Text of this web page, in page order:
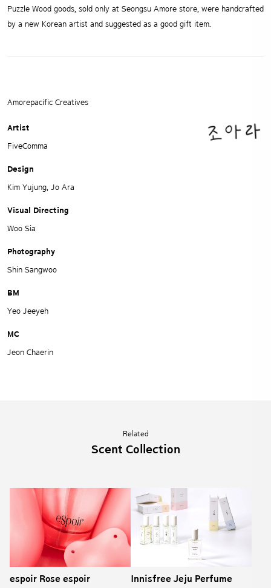
Puzzle Wood goods, sold only at Seongsu Amore store, were handcrafted
by a new Korean artist and suggested as a good gift item.
Amorepacific Creatives
Artist
FiveComma
Design
Kim Yujung, Jo Ara
Visual Directing
Woo Sia
Photography
Shin Sangwoo
BM
Yeo Jeeyeh
MC
Jeon Chaerin
Related
Scent Collection
espoir Rose espoir
Innisfree Jeju Perfume